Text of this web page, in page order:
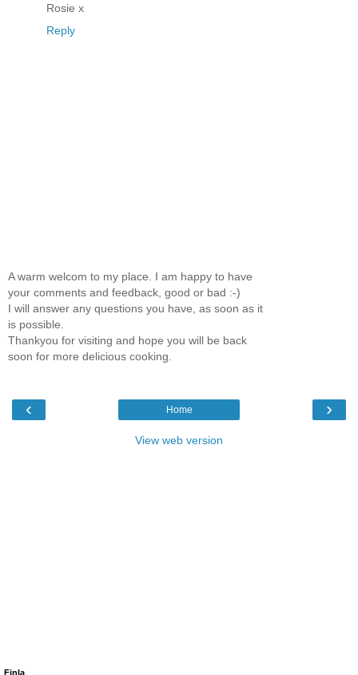
Rosie x
Reply
A warm welcom to my place. I am happy to have
your comments and feedback, good or bad :-)
I will answer any questions you have, as soon as it
is possible.
Thankyou for visiting and hope you will be back
soon for more delicious cooking.
‹ ›
Home
View web version
Finla